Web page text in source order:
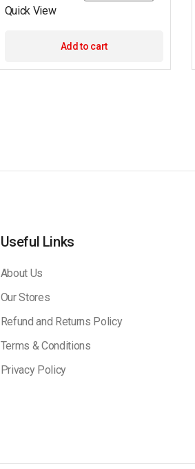
Quick View
Add to cart
Useful Links
About Us
Our Stores
Refund and Returns Policy
Terms & Conditions
Privacy Policy